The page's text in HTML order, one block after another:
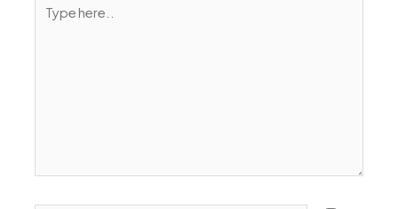
here..